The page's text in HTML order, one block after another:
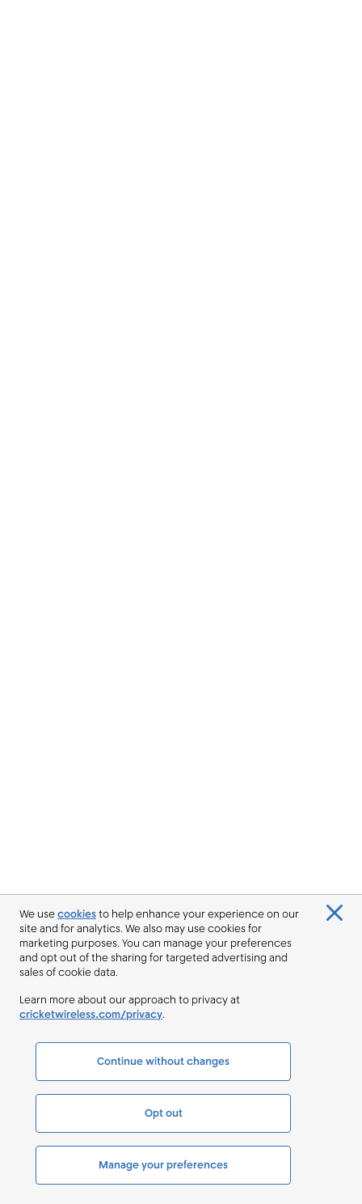
We usecookiesto help enhance your experience on our
site and for analytics. We also may use cookies for
marketing purposes. You can manage your preferences
and opt out of the sharing for targeted advertising and
sales of cookie data.
Learn more about our approach to privacy at
cricketwireless.com/privacy.
Continue without changes
Opt out
Manage your preferences